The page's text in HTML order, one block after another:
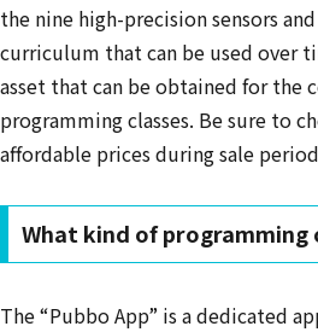
the nine high-precision sensors
curriculum that can be used over
asset that can be obtained for the
programming classes. Be sure to
affordable prices during sale
What kind of programming
The “Pubbo App” is a dedicated